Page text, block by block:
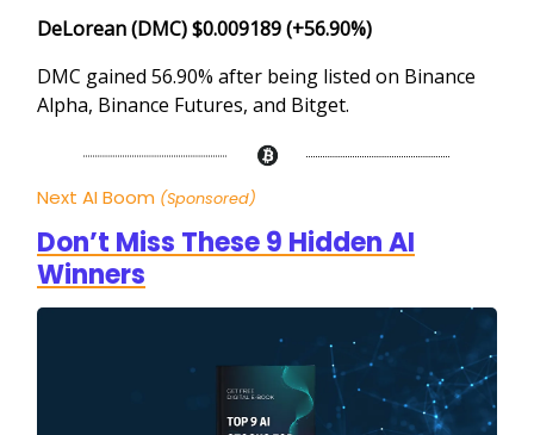
DeLorean (DMC) $0.009189 (+56.90%)
DMC gained 56.90% after being listed on Binance
Alpha, Binance Futures, and Bitget.
Next AI Boom (Sponsored)
Don’t Miss These 9 Hidden AI
Winners